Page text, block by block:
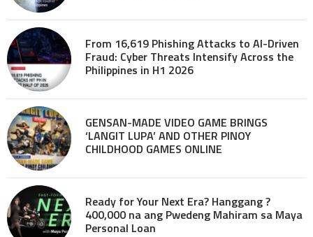
From 16,619 Phishing Attacks to AI-Driven
Fraud: Cyber Threats Intensify Across the
Philippines in H1 2026
GENSAN-MADE VIDEO GAME BRINGS
‘LANGIT LUPA’ AND OTHER PINOY
CHILDHOOD GAMES ONLINE
Ready for Your Next Era? Hanggang ?
400,000 na ang Pwedeng Mahiram sa Maya
Personal Loan